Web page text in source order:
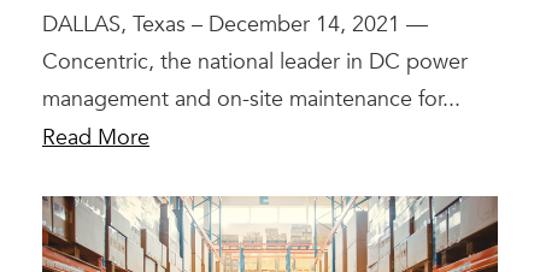
DALLAS, Texas – December 14, 2021 —
Concentric, the national leader in DC power
management and on-site maintenance for...
Read More